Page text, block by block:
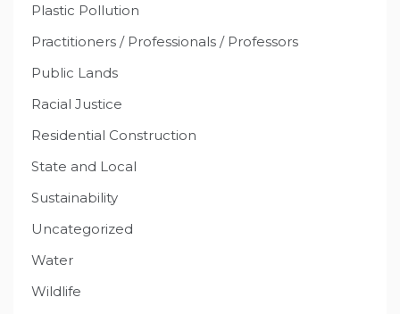
Plastic Pollution
Practitioners / Professionals / Professors
Public Lands
Racial Justice
Residential Construction
State and Local
Sustainability
Uncategorized
Water
Wildlife